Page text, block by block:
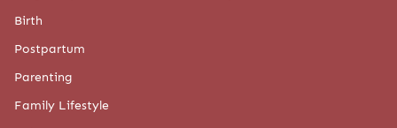
Birth
Postpartum
Parenting
Family Lifestyle